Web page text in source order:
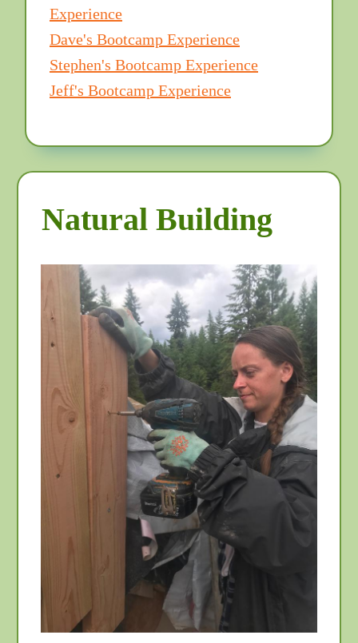
Experience
Dave's Bootcamp Experience
Stephen's Bootcamp Experience
Jeff's Bootcamp Experience
Natural Building